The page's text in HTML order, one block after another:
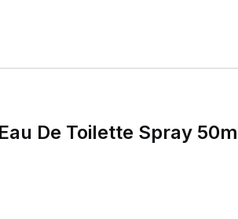
De Toilette Spray